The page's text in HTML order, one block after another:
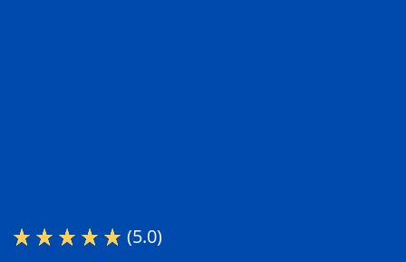
(5.0)